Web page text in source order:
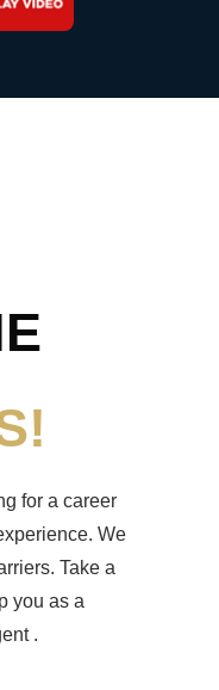
for a career
We
Take a
you as a
.